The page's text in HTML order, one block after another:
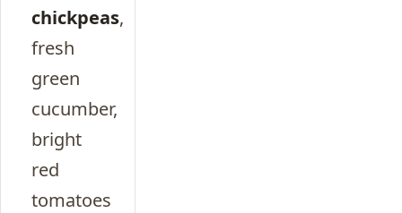
chickpeas,
fresh
green
cucumber,
bright
red
tomatoes